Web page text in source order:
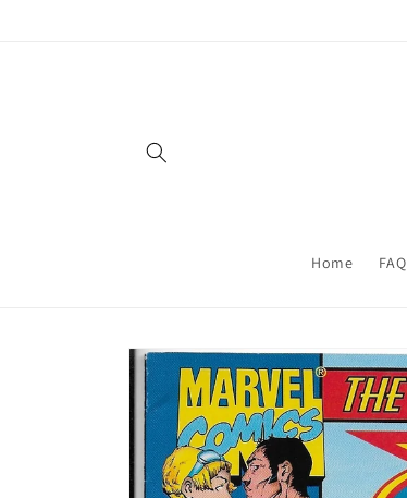
Home FAQ
Skip to
product
information